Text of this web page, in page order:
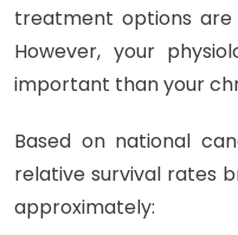
treatment options are
However, your
important than your
Based on national
relative survival rates
approximately: